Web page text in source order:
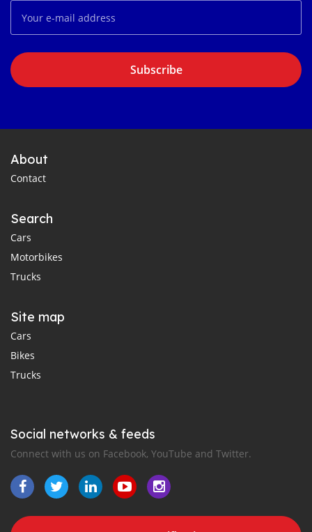
Subscribe
About
Contact
Search
Cars
Motorbikes
Trucks
Site map
Cars
Bikes
Trucks
Social networks & feeds
Connect with us on Facebook, YouTube and Twitter.